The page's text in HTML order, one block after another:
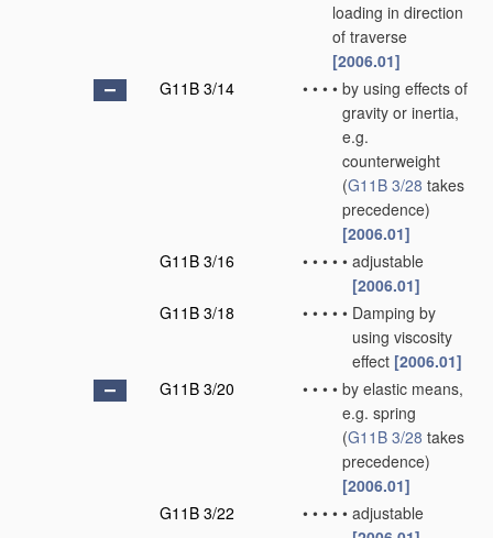
loading in direction
of traverse
[2006.01]
G11B 3/14
• • • • by using effects of
gravity or inertia,
e.g.
counterweight
(G11B 3/28 takes
precedence)
[2006.01]
G11B 3/16
• • • • • adjustable
[2006.01]
G11B 3/18
• • • • • Damping by
using viscosity
effect [2006.01]
G11B 3/20
• • • • by elastic means,
e.g. spring
(G11B 3/28 takes
precedence)
[2006.01]
G11B 3/22
• • • • • adjustable